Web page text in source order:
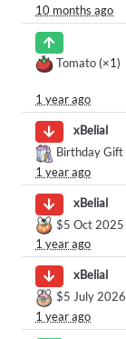
10 months ago
Tomato (×1)
1 year ago
xBelial
Birthday Gift
1 year ago
xBelial
$5 Oct 2025
1 year ago
xBelial
$5 July 2026
1 year ago